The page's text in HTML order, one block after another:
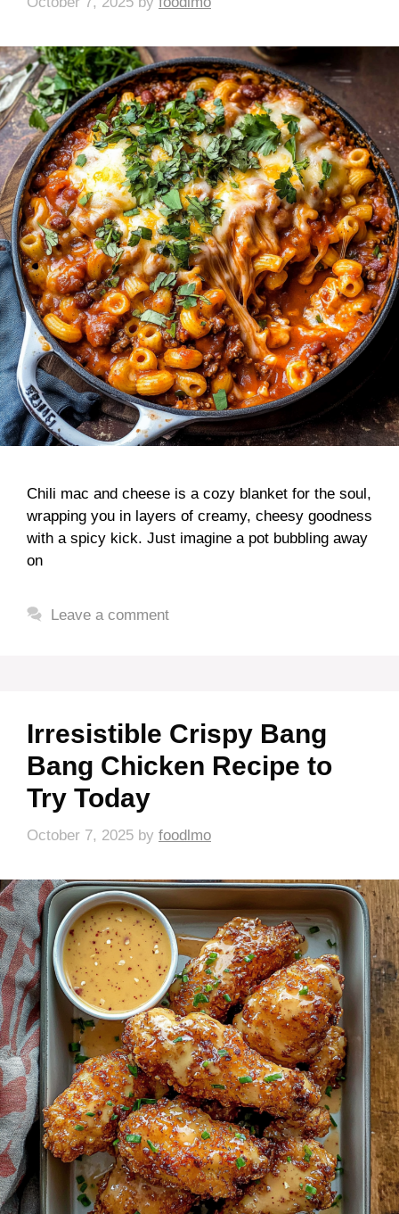
Chili mac and cheese is a cozy blanket for the soul,
wrapping you in layers of creamy, cheesy goodness
with a spicy kick. Just imagine a pot bubbling away
on
Leave a comment
Irresistible Crispy Bang
Bang Chicken Recipe to
Try Today
October 7, 2025 by foodlmo